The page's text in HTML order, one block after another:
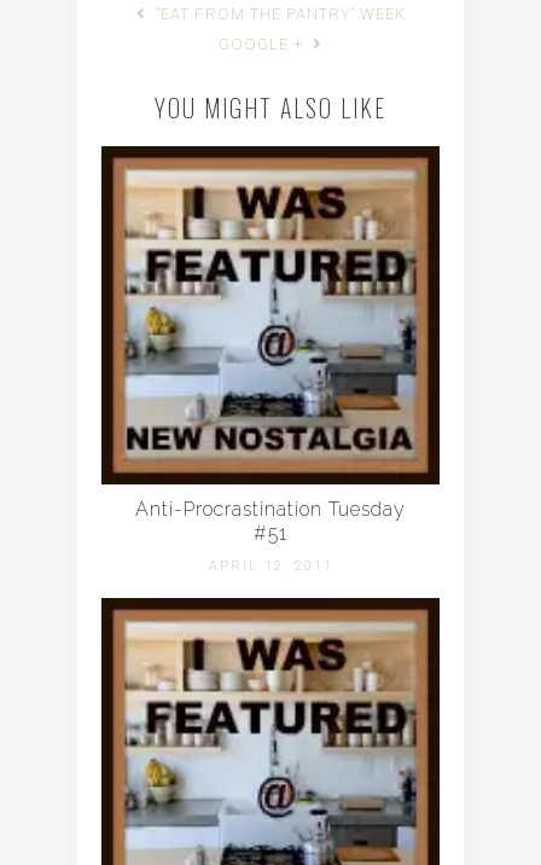
"EAT FROM THE PANTRY" WEEK
GOOGLE +
YOU MIGHT ALSO LIKE
Anti-Procrastination Tuesday
#51
APRIL 12, 2011